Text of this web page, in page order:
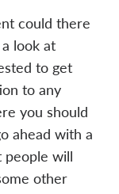
could there
look at
to get
to any
you should
ahead with a
people will
other